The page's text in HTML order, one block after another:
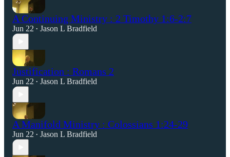
A Continuing Ministry : 2 Timothy 1:6-2:7
Jun 22 • Jason L Bradfield
Justification : Romans 2
Jun 22 • Jason L Bradfield
A Manifold Ministry : Colossians 1:24-29
Jun 22 • Jason L Bradfield